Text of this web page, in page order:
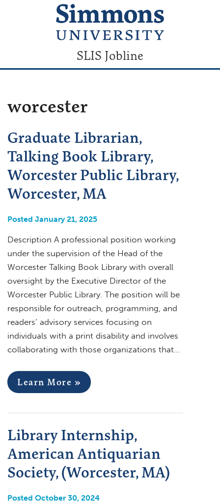
SLIS Jobline
worcester
Graduate Librarian,
Talking Book Library,
Worcester Public Library,
Worcester, MA
Posted January 21, 2025
Description A professional position working
under the supervision of the Head of the
Worcester Talking Book Library with overall
oversight by the Executive Director of the
Worcester Public Library. The position will be
responsible for outreach, programming, and
readers’ advisory services focusing on
individuals with a print disability and involves
collaborating with those organizations that…
Learn More »
Library Internship,
American Antiquarian
Society, (Worcester, MA)
Posted October 30, 2024